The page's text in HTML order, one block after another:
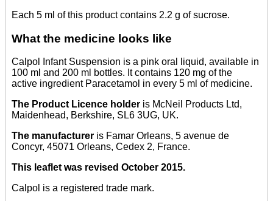
Each 5 ml of this product contains 2.2 g of sucrose.
What the medicine looks like
Calpol Infant Suspension is a pink oral liquid, available in
100 ml and 200 ml bottles. It contains 120 mg of the
active ingredient Paracetamol in every 5 ml of medicine.
The Product Licence holder is McNeil Products Ltd,
Maidenhead, Berkshire, SL6 3UG, UK.
The manufacturer is Famar Orleans, 5 avenue de
Concyr, 45071 Orleans, Cedex 2, France.
This leaflet was revised October 2015.
Calpol is a registered trade mark.